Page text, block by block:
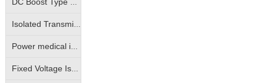
DC Boost Type High Voltage Output Power Module (GRB-A/GRB-B Series)
Isolated Transmitter 2-Wire Loop Sampling Supply & Distribution Module (BHK Series)
Power medical instrumentation high isolation anti-surge type power supply module (WRE/WRF/WRH/WRFH/WDH etc.)
Fixed Voltage Isolated Power Modules (Unregulated Output: A/B/D/E/F/G/H/VRF Series)